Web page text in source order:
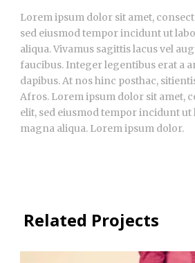
Lorem ipsum dolor sit amet,
sed eiusmod tempor incidunt ut
aliqua. Vivamus sagittis lacus vel
faucibus. Integer legentibus erat a
dapibus. At nos hinc posthac,
Afros. Lorem ipsum dolor sit amet,
elit, sed eiusmod tempor incidunt
magna aliqua. Lorem ipsum dolor.
Related Projects